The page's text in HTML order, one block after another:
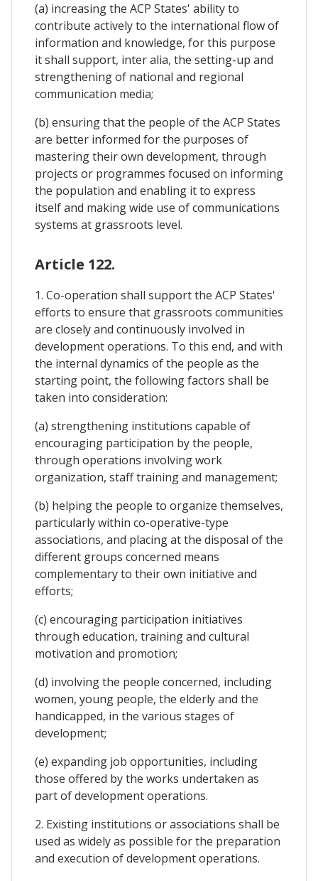
(a) increasing the ACP States' ability to
contribute actively to the international flow of
information and knowledge, for this purpose
it shall support, inter alia, the setting-up and
strengthening of national and regional
communication media;
(b) ensuring that the people of the ACP States
are better informed for the purposes of
mastering their own development, through
projects or programmes focused on informing
the population and enabling it to express
itself and making wide use of communications
systems at grassroots level.
Article 122.
1. Co-operation shall support the ACP States'
efforts to ensure that grassroots communities
are closely and continuously involved in
development operations. To this end, and with
the internal dynamics of the people as the
starting point, the following factors shall be
taken into consideration:
(a) strengthening institutions capable of
encouraging participation by the people,
through operations involving work
organization, staff training and management;
(b) helping the people to organize themselves,
particularly within co-operative-type
associations, and placing at the disposal of the
different groups concerned means
complementary to their own initiative and
efforts;
(c) encouraging participation initiatives
through education, training and cultural
motivation and promotion;
(d) involving the people concerned, including
women, young people, the elderly and the
handicapped, in the various stages of
development;
(e) expanding job opportunities, including
those offered by the works undertaken as
part of development operations.
2. Existing institutions or associations shall be
used as widely as possible for the preparation
and execution of development operations.